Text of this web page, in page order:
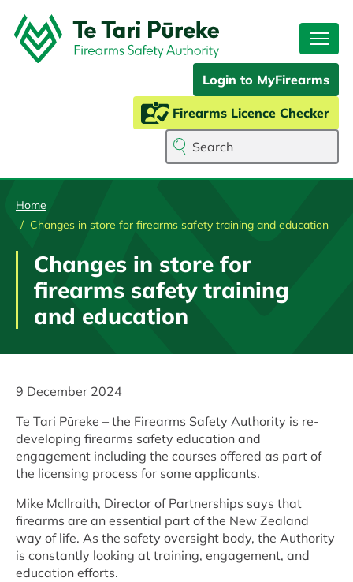
to
main
content
Login to MyFirearms
Firearms Licence Checker
Search
Home
Changes in store for firearms safety training and education
Changes in store for
firearms safety training
and education
9 December 2024
Te Tari Pūreke – the Firearms Safety Authority is re-
developing firearms safety education and
engagement including the courses offered as part of
the licensing process for some applicants.
Mike McIlraith, Director of Partnerships says that
firearms are an essential part of the New Zealand
way of life. As the safety oversight body, the Authority
is constantly looking at training, engagement, and
education efforts.